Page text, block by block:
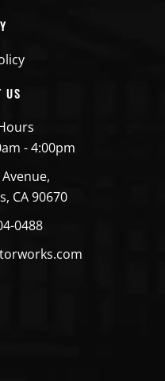
US
- 4:00pm
CA 90670
0488